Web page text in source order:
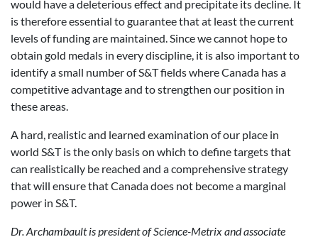
would have a deleterious effect and precipitate its decline. It
is therefore essential to guarantee that at least the current
levels of funding are maintained. Since we cannot hope to
obtain gold medals in every discipline, it is also important to
identify a small number of S&T fields where Canada has a
competitive advantage and to strengthen our position in
these areas.
A hard, realistic and learned examination of our place in
world S&T is the only basis on which to define targets that
can realistically be reached and a comprehensive strategy
that will ensure that Canada does not become a marginal
power in S&T.
Dr. Archambault is president of Science-Metrix and associate